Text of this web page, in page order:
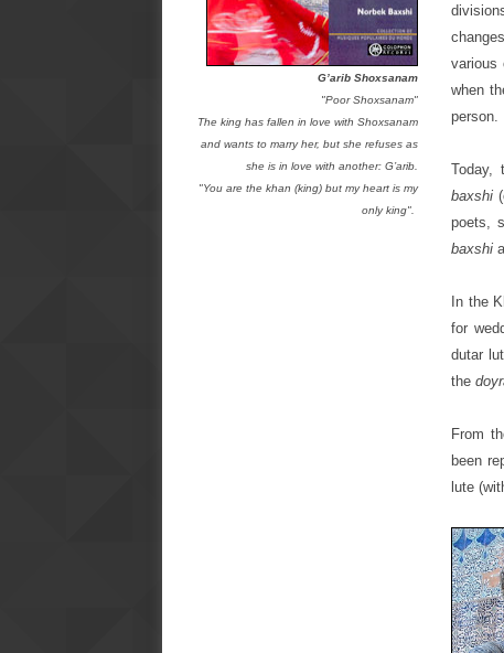
G’arib Shoxsanam
"Poor Shoxsanam"
The king has fallen in love with Shoxsanam
and wants to marry her, but she refuses as
she is in love with another: G’arib.
"You are the khan (king) but my heart is my
only king".
various
when
person.
Today,
baxshi
poets,
baxshi
In the
for
dutar
the
From
been
lute